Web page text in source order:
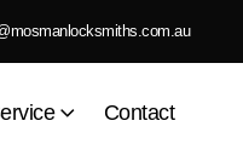
Contact